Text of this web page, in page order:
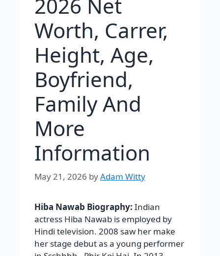
2026 Net
Worth, Carrer,
Height, Age,
Boyfriend,
Family And
More
Information
May 21, 2026 byAdam Witty
Hiba Nawab Biography: Indian
actress Hiba Nawab is employed by
Hindi television. 2008 saw her make
her stage debut as a young performer